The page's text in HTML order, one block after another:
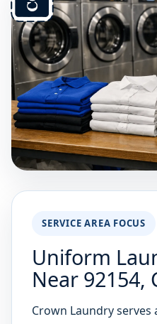
SERVICE AREA FOCUS
Uniform
Near 92154,
Crown Laundry